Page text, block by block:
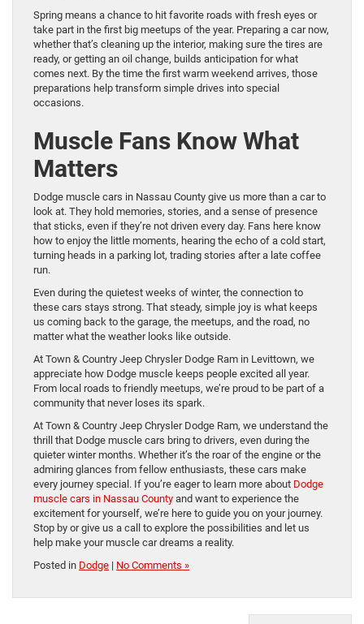
Spring means a chance to hit favorite roads with fresh eyes or
take part in the first big meetups of the year. Preparing a car now,
whether that’s cleaning up the interior, making sure the tires are
ready, or getting an oil change, builds anticipation for what
comes next. By the time the first warm weekend arrives, those
preparations help transform simple drives into special
occasions.
Muscle Fans Know What
Matters
Dodge muscle cars in Nassau County give us more than a car to
look at. They hold memories, stories, and a sense of presence
that sticks, even if they’re not driven every day. Fans here know
how to enjoy the little moments, hearing the echo of a cold start,
turning heads in a parking lot, trading stories after a late coffee
run.
Even during the quietest weeks of winter, the connection to
these cars stays strong. That steady, simple joy is what keeps
us coming back to the garage, the meetups, and the road, no
matter what the weather looks like outside.
At Town & Country Jeep Chrysler Dodge Ram in Levittown, we
appreciate how Dodge muscle keeps people excited all year.
From local roads to friendly meetups, we’re proud to be part of a
community that never loses its spark.
At Town & Country Jeep Chrysler Dodge Ram, we understand the
thrill that Dodge muscle cars bring to drivers, even during the
quieter winter months. Whether it’s the roar of the engine or the
admiring glances from fellow enthusiasts, these cars make
every journey special. If you’re eager to learn more about Dodge
muscle cars in Nassau County and want to experience the
excitement for yourself, we’re here to guide you on your journey.
Stop by or give us a call to explore the possibilities and let us
help make your muscle car dreams a reality.
Posted in Dodge | No Comments »